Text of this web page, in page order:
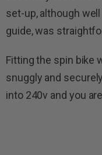
set-up, although
guide, was
Fitting the spin bike
snuggly and
into 240v and you